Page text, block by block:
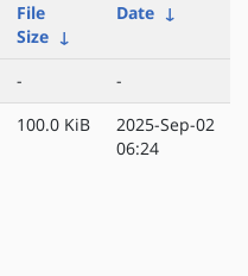
File
Size ↓
Date ↓
-
-
100.0 KiB
2025-Sep-02
06:24